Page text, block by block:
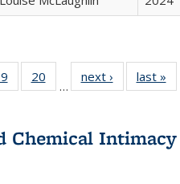
Full
table:
of 22 Full
listing table:
20
of 22 Full
listing table:
…
next ›
Full listing
table:
last »
Chemical